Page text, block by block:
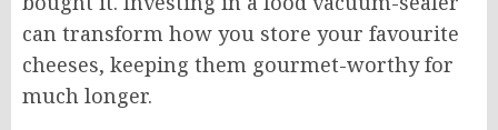
can transform how you store your favourite
cheeses, keeping them gourmet-worthy for
much longer.